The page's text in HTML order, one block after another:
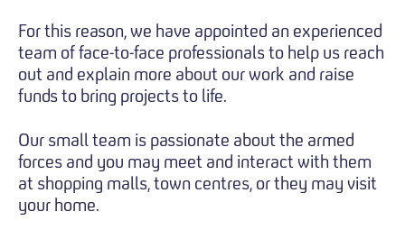
For this reason, we have appointed an experienced
team of face-to-face professionals to help us reach
out and explain more about our work and raise
funds to bring projects to life.
Our small team is passionate about the armed
forces and you may meet and interact with them
at shopping malls, town centres, or they may visit
your home.